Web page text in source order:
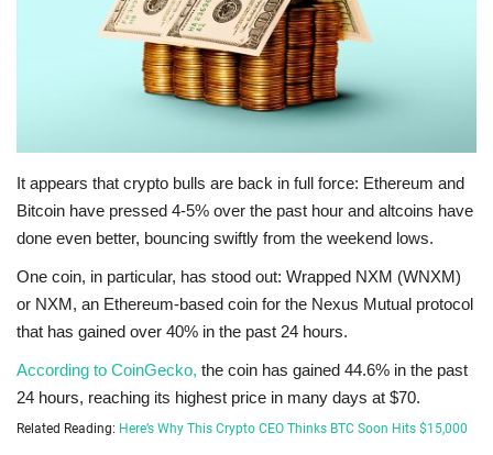
It appears that crypto bulls are back in full force: Ethereum and
Bitcoin have pressed 4-5% over the past hour and altcoins have
done even better, bouncing swiftly from the weekend lows.
One coin, in particular, has stood out: Wrapped NXM (WNXM)
or NXM, an Ethereum-based coin for the Nexus Mutual protocol
that has gained over 40% in the past 24 hours.
According to CoinGecko, the coin has gained 44.6% in the past
24 hours, reaching its highest price in many days at $70.
Related Reading: Here’s Why This Crypto CEO Thinks BTC Soon Hits $15,000